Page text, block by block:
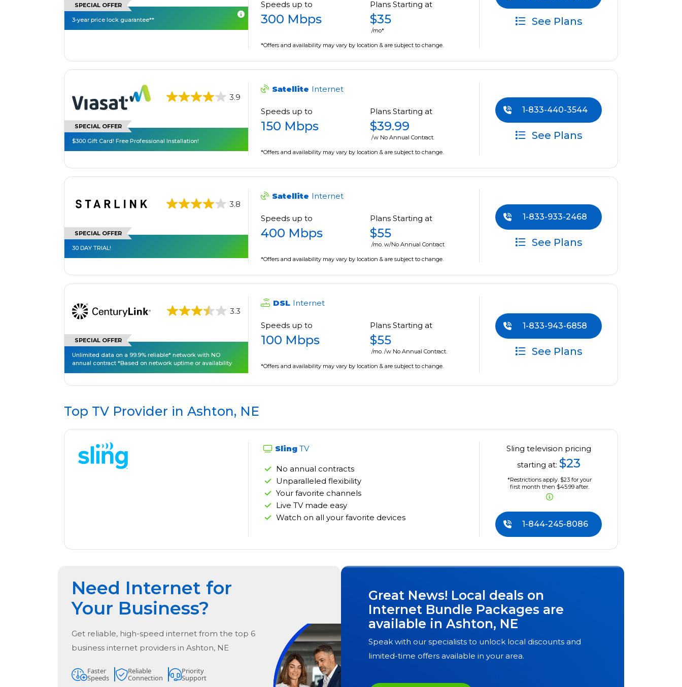
SPECIAL OFFER
3-year price lock guarantee**
Speeds up to
300 Mbps
Plans Starting at
$35
/mo*
*Offers and availability may vary by location & are subject to change.
See Plans
3.9
SPECIAL OFFER
$300 Gift Card! Free Professional Installation!
Satellite Internet
Speeds up to
150 Mbps
Plans Starting at
$39.99
/w No Annual Contract.
*Offers and availability may vary by location & are subject to change.
1-833-440-3544
See Plans
3.8
SPECIAL OFFER
30 DAY TRIAL!
Satellite Internet
Speeds up to
400 Mbps
Plans Starting at
$55
/mo. w/No Annual Contract
*Offers and availability may vary by location & are subject to change.
1-833-933-2468
See Plans
3.3
SPECIAL OFFER
Unlimited data on a 99.9% reliable* network with NO
annual contract *Based on network uptime or availability
DSL Internet
Speeds up to
100 Mbps
Plans Starting at
$55
/mo. /w No Annual Contract.
*Offers and availability may vary by location & are subject to change.
1-833-943-6858
See Plans
Top TV Provider in Ashton, NE
Sling TV
No annual contracts
Unparalleled flexibility
Your favorite channels
Live TV made easy
Watch on all your favorite devices
Sling television pricing
starting at: $23
*Restrictions apply. $23 for your
first month then $45.99 after.
1-844-245-8086
Need Internet for
Your Business?
Get reliable, high-speed internet from the top 6
business internet providers in Ashton, NE
Faster
Speeds
Reliable
Connection
Priority
Support
Great News! Local deals on
Internet Bundle Packages are
available in Ashton, NE
Speak with our specialists to unlock local discounts and
limited-time offers available in your area.